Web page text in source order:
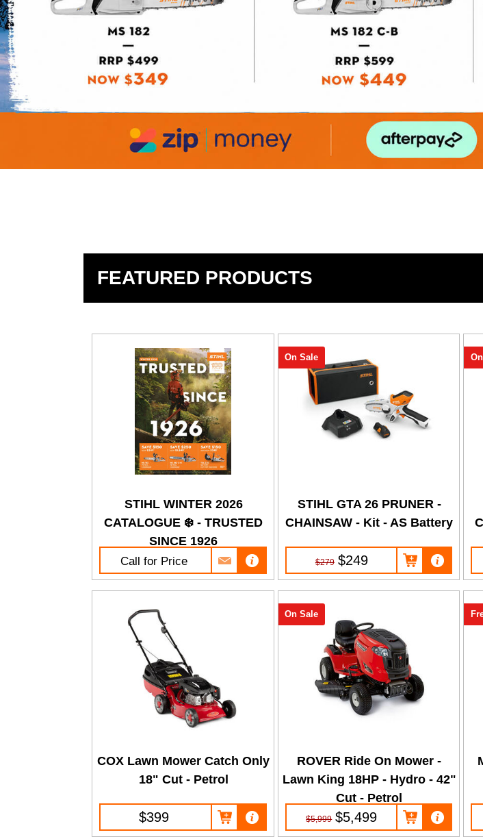
FEATURED PRODUCTS
STIHL WINTER 2026
CATALOGUE ❄️ - TRUSTED
SINCE 1926
Call for Price
STIHL GTA 26 PRUNER -
CHAINSAW - Kit - AS Battery
On Sale
$279 $249
COX Lawn Mower Catch Only
18" Cut - Petrol
$399
ROVER Ride On Mower -
Lawn King 18HP - Hydro - 42"
Cut - Petrol
On Sale
$5,999 $5,499